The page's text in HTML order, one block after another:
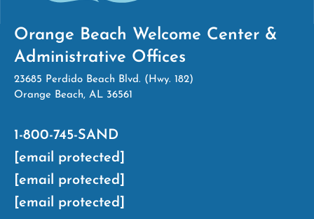
Orange Beach Welcome Center &
Administrative Offices
23685 Perdido Beach Blvd. (Hwy. 182)
Orange Beach, AL 36561
1-800-745-SAND
[email protected]
[email protected]
[email protected]